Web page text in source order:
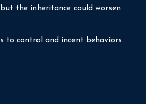
the inheritance could worsen
to control and incent behaviors